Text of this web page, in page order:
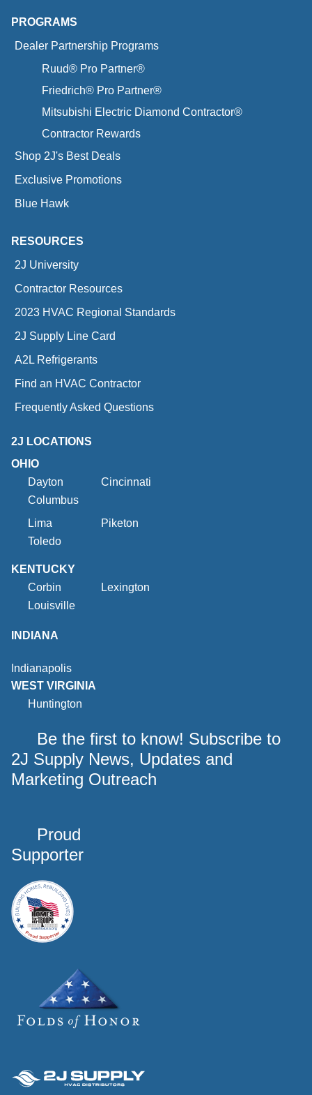
PROGRAMS
Dealer Partnership Programs
Ruud® Pro Partner®
Friedrich® Pro Partner®
Mitsubishi Electric Diamond Contractor®
Contractor Rewards
Shop 2J's Best Deals
Exclusive Promotions
Blue Hawk
RESOURCES
2J University
Contractor Resources
2023 HVAC Regional Standards
2J Supply Line Card
A2L Refrigerants
Find an HVAC Contractor
Frequently Asked Questions
2J LOCATIONS
OHIO
Dayton
Cincinnati
Columbus
Lima
Piketon
Toledo
KENTUCKY
Corbin
Lexington
Louisville
INDIANA
Indianapolis
WEST VIRGINIA
Huntington
Be the first to know! Subscribe to
2J Supply News, Updates and
Marketing Outreach
Proud
Supporter